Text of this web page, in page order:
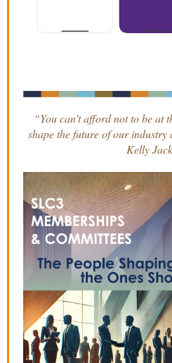
“You can’t afford not to be at
shape the future of our industry
Kelly